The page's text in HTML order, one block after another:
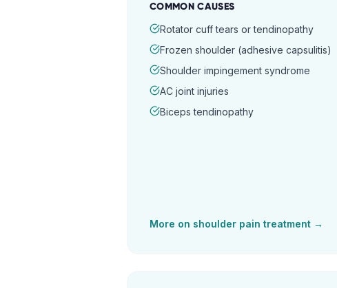
COMMON CAUSES
Rotator cuff tears or tendinopathy
Frozen shoulder (adhesive capsulitis)
Shoulder impingement syndrome
AC joint injuries
Biceps tendinopathy
More on shoulder pain treatment →